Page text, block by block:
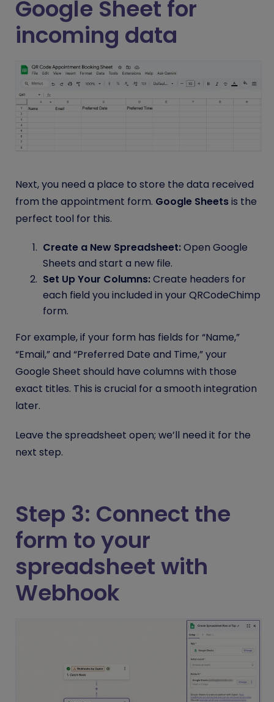
Google Sheet for
incoming data
Next, you need a place to store the data received
from the appointment form. Google Sheetsis the
perfect tool for this.
Create a New Spreadsheet:Open Google
Sheets and start a new file.
Set Up Your Columns:Create headers for
each field you included in your QRCodeChimp
form.
For example, if your form has fields for “Name,”
“Email,” and “Preferred Date and Time,” your
Google Sheet should have columns with those
exact titles. This is crucial for a smooth integration
later.
Leave the spreadsheet open; we’ll need it for the
next step.
Step 3: Connect the
form to your
spreadsheet with
Webhook